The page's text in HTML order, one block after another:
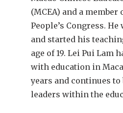
(MCEA) and a
People’s Congress. He
and started his
age of 19. Lei Pui Lam
with education in
years and continues to
leaders within the